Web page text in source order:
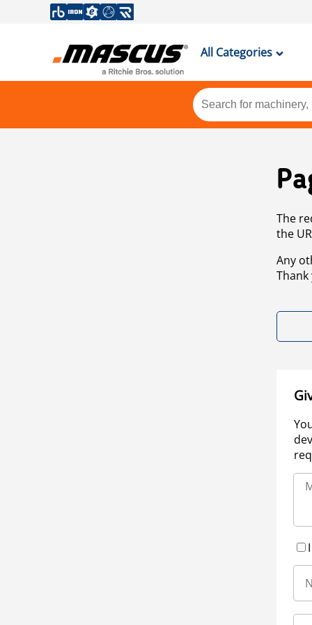
All Categories
The
the
Any